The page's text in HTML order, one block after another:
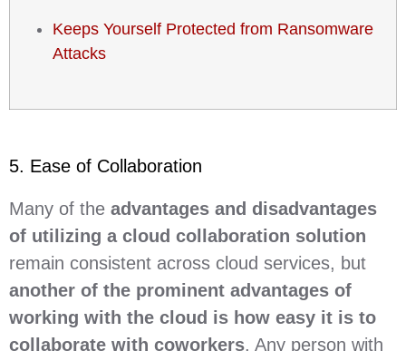
Keeps Yourself Protected from Ransomware
Attacks
5. Ease of Collaboration
Many of the advantages and disadvantages
of utilizing a cloud collaboration solution
remain consistent across cloud services, but
another of the prominent advantages of
working with the cloud is how easy it is to
collaborate with coworkers. Any person with